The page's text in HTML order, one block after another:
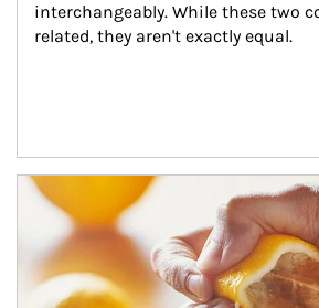
interchangeably. While these two
related, they aren't exactly equal.
How investors can tap their